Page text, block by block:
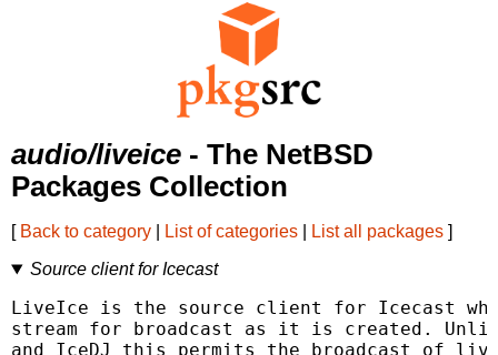
audio/liveice - The NetBSD
Packages Collection
[ Back to category List of categories List all packages ]
Source client for Icecast
LiveIce is the source client for Icecast
stream for broadcast as it is created.
and IceDJ this permits the broadcast of